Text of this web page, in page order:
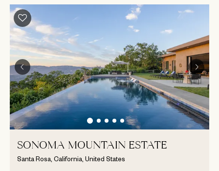
SONOMA MOUNTAIN ESTATE
Santa Rosa, California, United States